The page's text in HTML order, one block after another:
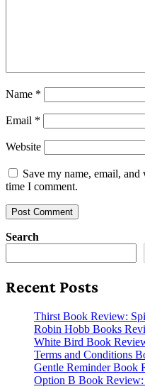
Name *
Email *
Website
Save my name, email,
time I comment.
Search
Recent Posts
Thirst Book Review:
Robin Hobb Books
White Bird Book
Terms and Conditions
Gentle Reminder Book
Option B Book